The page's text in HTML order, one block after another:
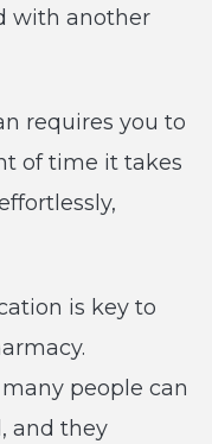
with another
requires you to
of time it takes
is key to
people can
and they